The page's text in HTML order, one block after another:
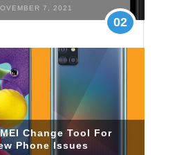
7, 2021
02
Change Tool For
Phone Issues